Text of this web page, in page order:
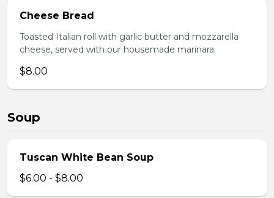
Cheese Bread
Toasted Italian roll with garlic butter and mozzarella
cheese, served with our housemade marinara.
$8.00
Soup
Tuscan White Bean Soup
$6.00 - $8.00